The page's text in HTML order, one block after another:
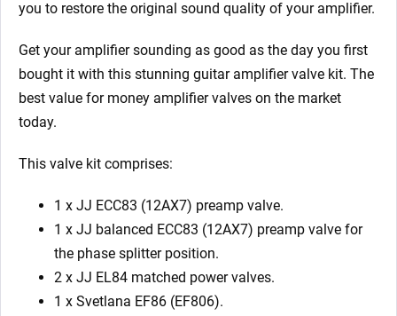
Valve
Kit
74
quantity
you to restore the original sound quality of your amplifier.
Get your amplifier sounding as good as the day you first
bought it with this stunning guitar amplifier valve kit. The
best value for money amplifier valves on the market
today.
This valve kit comprises:
1 x JJ ECC83 (12AX7) preamp valve.
1 x JJ balanced ECC83 (12AX7) preamp valve for
the phase splitter position.
2 x JJ EL84 matched power valves.
1 x Svetlana EF86 (EF806).